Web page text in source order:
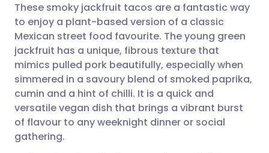
Share via email
Share via Facebook
Share via LinkedIn
🇬🇧 English 🇩🇪 Deutsch
🇪🇸 Español 🇫🇷 Français
🇮🇹 Italiano 🇵🇹
These smoky jackfruit tacos are a fantastic way
to enjoy a plant-based version of a classic
Mexican street food favourite. The young green
jackfruit has a unique, fibrous texture that
mimics pulled pork beautifully, especially when
simmered in a savoury blend of smoked paprika,
cumin and a hint of chilli. It is a quick and
versatile vegan dish that brings a vibrant burst
of flavour to any weeknight dinner or social
gathering.